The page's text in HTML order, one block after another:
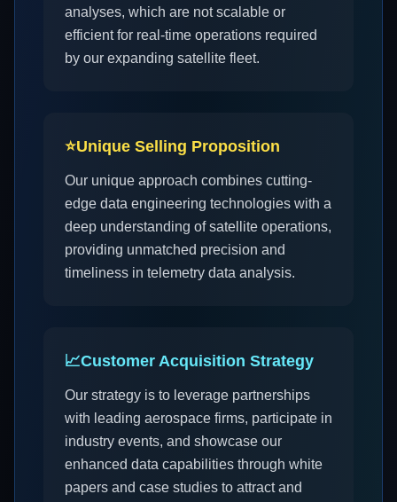
analyses, which are not scalable or
efficient for real-time operations required
by our expanding satellite fleet.
⭐Unique Selling Proposition
Our unique approach combines cutting-
edge data engineering technologies with a
deep understanding of satellite operations,
providing unmatched precision and
timeliness in telemetry data analysis.
📈Customer Acquisition Strategy
Our strategy is to leverage partnerships
with leading aerospace firms, participate in
industry events, and showcase our
enhanced data capabilities through white
papers and case studies to attract and